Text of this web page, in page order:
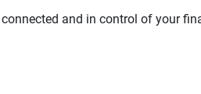
and in control of your